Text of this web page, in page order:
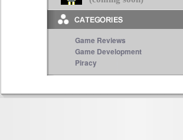
Game Reviews
Game Development
Piracy